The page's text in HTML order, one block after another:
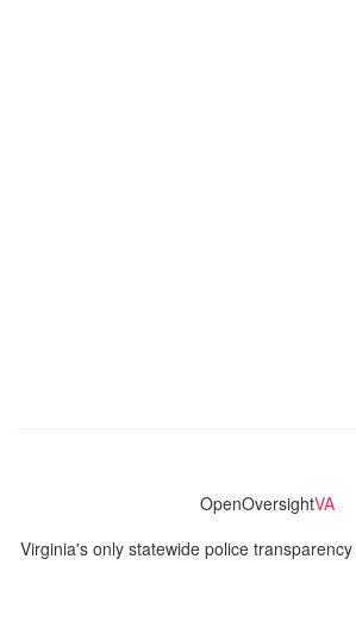
OpenOversightVA
Virginia's only statewide police